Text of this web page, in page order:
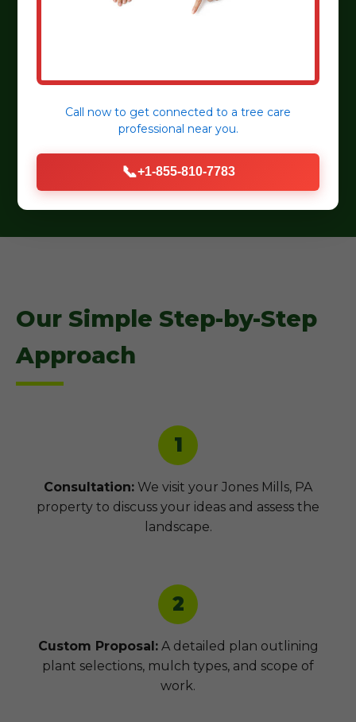
relationships.
Eco-Friendly Practices:Sustainable practices,
organic mulches, and water-wise plant
selections.
Our Simple Step-by-Step
Approach
1
Consultation: We visit your Jones Mills, PA
property to discuss your ideas and assess the
landscape.
2
Custom Proposal:A detailed plan outlining
plant selections, mulch types, and scope of
work.
Call now to get connected to a tree care
professional near you.
📞+1-855-810-7783